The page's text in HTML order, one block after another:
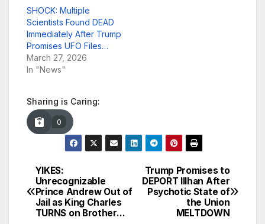
SHOCK: Multiple
Scientists Found DEAD
Immediately After Trump
Promises UFO Files…
March 27, 2026
In "News"
Sharing is Caring:
0
Post
navigation
Trump Promises to
DEPORT Illhan After
Psychotic State of
the Union
MELTDOWN
YIKES:
Unrecognizable
Prince Andrew Out of
Jail as King Charles
TURNS on Brother…